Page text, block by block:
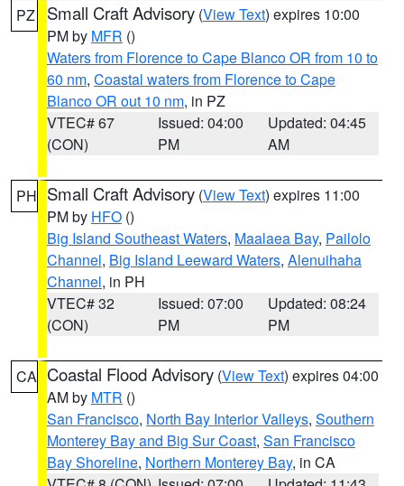
PZ Small Craft Advisory (View Text) expires 10:00
PM by MFR ()
Waters from Florence to Cape Blanco OR from 10 to
60 nm, Coastal waters from Florence to Cape
Blanco OR out 10 nm, in PZ
VTEC# 67
(CON)
Issued: 04:00
PM
Updated: 04:45
AM
PH Small Craft Advisory (View Text) expires 11:00
PM by HFO ()
Big Island Southeast Waters, Maalaea Bay, Pailolo
Channel, Big Island Leeward Waters, Alenuihaha
Channel, in PH
VTEC# 32
(CON)
Issued: 07:00
PM
Updated: 08:24
PM
CA Coastal Flood Advisory (View Text) expires 04:00
AM by MTR ()
San Francisco, North Bay Interior Valleys, Southern
Monterey Bay and Big Sur Coast, San Francisco
Bay Shoreline, Northern Monterey Bay, in CA